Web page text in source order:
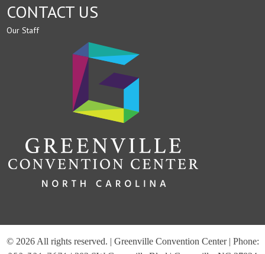
CONTACT US
Our Staff
© 2026 All rights reserved. | Greenville Convention Center | Phone: